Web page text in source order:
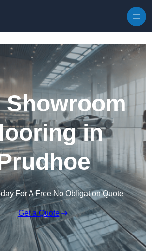
Showroom
in
For A Free No Obligation Quote
Get a Quote